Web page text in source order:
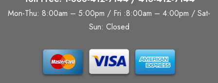
Mon-Thu: 8:00am – 5:00pm / Fri :8:00am – 4:00pm / Sat-
Sun: Closed